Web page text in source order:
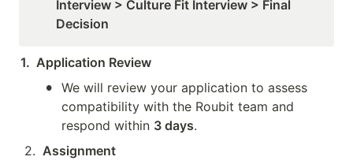
Interview > Culture Fit Interview > Final
Decision
1.  Application Review
• We will review your application to assess
compatibility with the Roubit team and
respond within 3 days.
2. Assignment